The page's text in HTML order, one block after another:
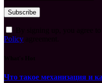
Policy
Что такое механизация и